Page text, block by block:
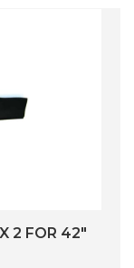
2 FOR 42″